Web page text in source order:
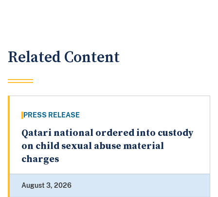
Related Content
PRESS RELEASE
Qatari national ordered into custody
on child sexual abuse material
charges
August 3, 2026